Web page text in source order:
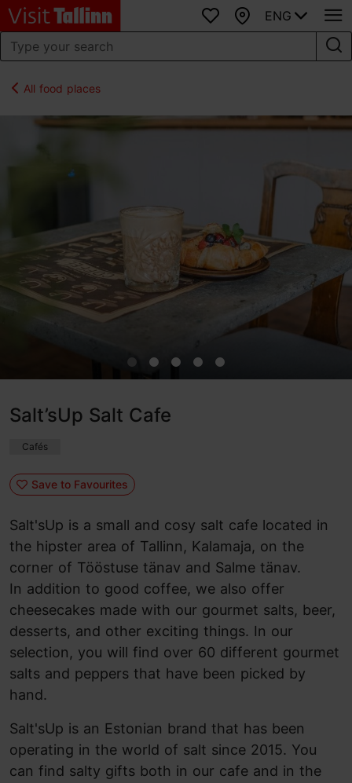
Favourites
Map
ENG
All food places
Salt’sUp Salt Cafe
Cafés
Save to Favourites
Salt'sUp is a small and cosy salt cafe located in
the hipster area of Tallinn, Kalamaja, on the
corner of Tööstuse tänav and Salme tänav.
In addition to good coffee, we also offer
cheesecakes made with our gourmet salts, beer,
desserts, and other exciting things. In our
selection, you will find over 60 different gourmet
salts and peppers that have been picked by
hand.
Salt'sUp is an Estonian brand that has been
operating in the world of salt since 2015. You
can find salty gifts both in our cafe and in the